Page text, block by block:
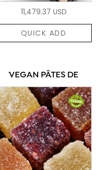
11,479.37 USD
QUICK ADD
VEGAN PÂTES DE